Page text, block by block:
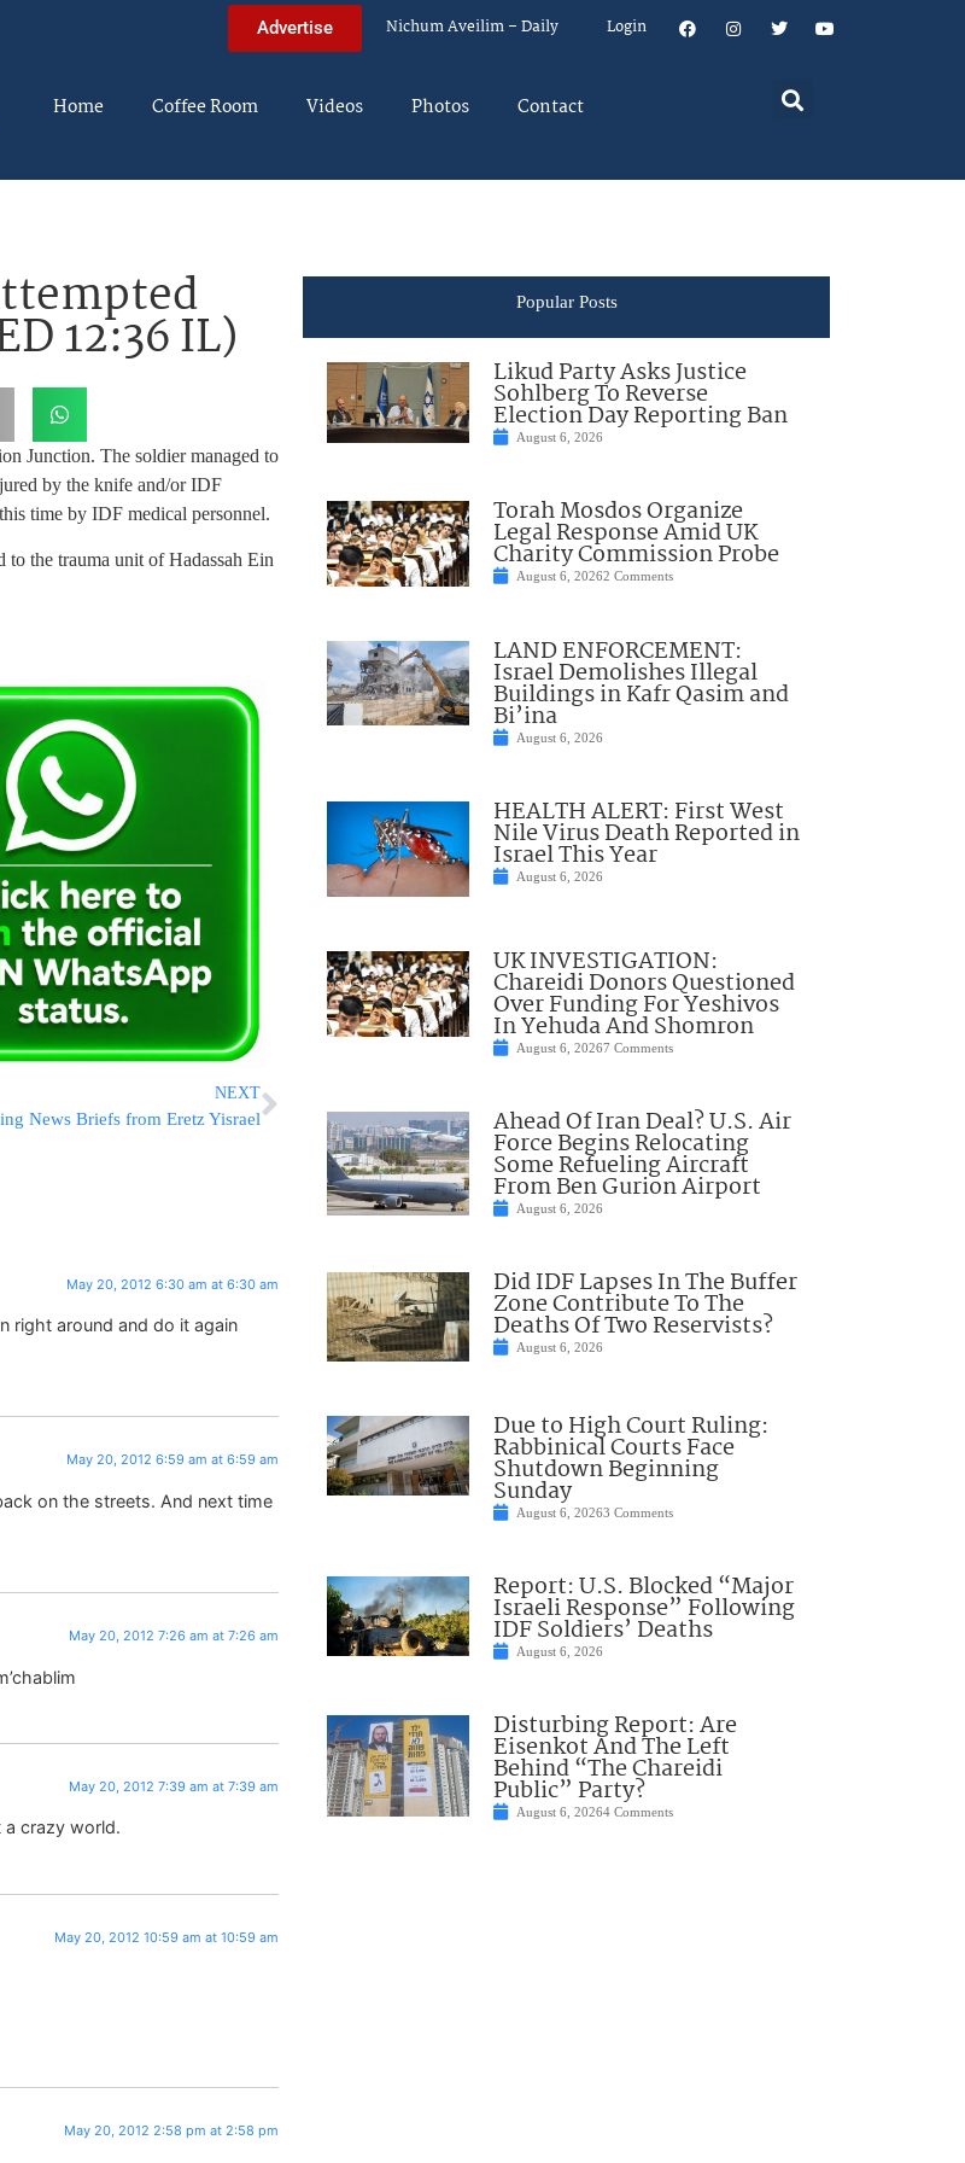
Advertise Nichum Aveilim – Daily Login
Home Coffee Room Videos Photos Contact
12:36 IL)
Junction. The soldier managed to
by the knife and/or IDF
time by IDF medical personnel.
to the trauma unit of Hadassah Ein
NEXT
News Briefs from Eretz Yisrael
May 20, 2012 6:30 am at 6:30 am
right around and do it again
May 20, 2012 6:59 am at 6:59 am
on the streets. And next time
May 20, 2012 7:26 am at 7:26 am
May 20, 2012 7:39 am at 7:39 am
crazy world.
May 20, 2012 10:59 am at 10:59 am
May 20, 2012 2:58 pm at 2:58 pm
Popular Posts
Likud Party Asks Justice
Sohlberg To Reverse
Election Day Reporting Ban
August 6, 2026
Torah Mosdos Organize
Legal Response Amid UK
Charity Commission Probe
August 6, 20262 Comments
LAND ENFORCEMENT:
Israel Demolishes Illegal
Buildings in Kafr Qasim and
Bi’ina
August 6, 2026
HEALTH ALERT: First West
Nile Virus Death Reported in
Israel This Year
August 6, 2026
UK INVESTIGATION:
Chareidi Donors Questioned
Over Funding For Yeshivos
In Yehuda And Shomron
August 6, 20267 Comments
Ahead Of Iran Deal? U.S. Air
Force Begins Relocating
Some Refueling Aircraft
From Ben Gurion Airport
August 6, 2026
Did IDF Lapses In The Buffer
Zone Contribute To The
Deaths Of Two Reservists?
August 6, 2026
Due to High Court Ruling:
Rabbinical Courts Face
Shutdown Beginning
Sunday
August 6, 20263 Comments
Report: U.S. Blocked “Major
Israeli Response” Following
IDF Soldiers’ Deaths
August 6, 2026
Disturbing Report: Are
Eisenkot And The Left
Behind “The Chareidi
Public” Party?
August 6, 20264 Comments